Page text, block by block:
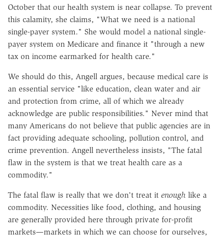
October that our health system is near collapse. To prevent
this calamity, she claims, "What we need is a national
single-payer system." She would model a national single-
payer system on Medicare and finance it "through a new
tax on income earmarked for health care."
We should do this, Angell argues, because medical care is
an essential service "like education, clean water and air
and protection from crime, all of which we already
acknowledge are public responsibilities." Never mind that
many Americans do not believe that public agencies are in
fact providing adequate schooling, pollution control, and
crime prevention. Angell nevertheless insists, "The fatal
flaw in the system is that we treat health care as a
commodity."
The fatal flaw is really that we don't treat it enough like a
commodity. Necessities like food, clothing, and housing
are generally provided here through private for-profit
markets—markets in which we can choose for ourselves,